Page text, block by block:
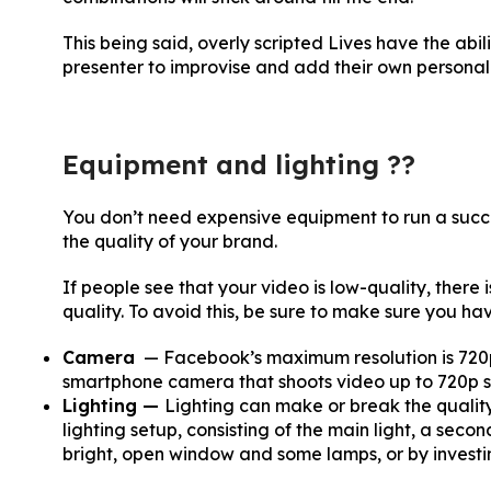
This being said, overly scripted Lives have the
presenter to improvise and add their own
Equipment and lighting ??
You don’t need expensive equipment to run a
the quality of your brand.
If people see that your video is low-quality,
quality. To avoid this, be sure to make sure you
Camera — Facebook’s maximum resolution is
smartphone camera that shoots video up to 720p
Lighting — Lighting can make or break the
lighting setup, consisting of the main light, a
bright, open window and some lamps, or by